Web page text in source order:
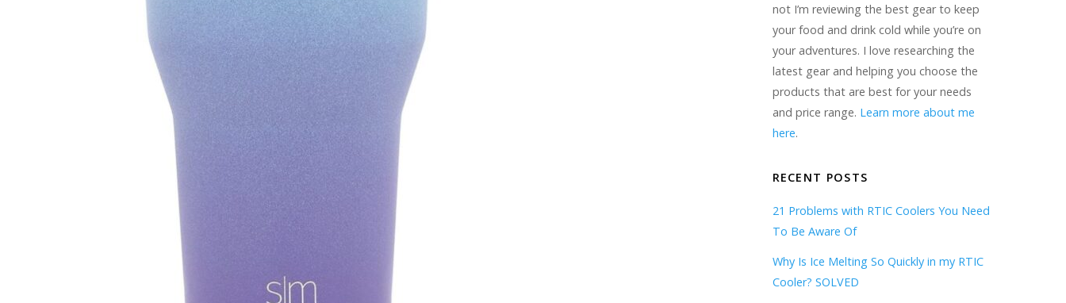
not I’m reviewing the best gear to keep
your food and drink cold while you’re on
your adventures. I love researching the
latest gear and helping you choose the
products that are best for your needs
and price range. Learn more about me
here.
RECENT POSTS
21 Problems with RTIC Coolers You Need
To Be Aware Of
Why Is Ice Melting So Quickly in my RTIC
Cooler? SOLVED